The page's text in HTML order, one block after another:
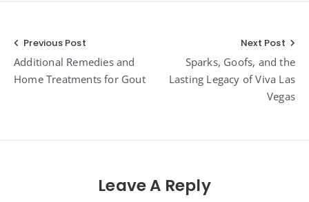
Post
navigation
Previous Post
Additional Remedies and
Home Treatments for Gout
Next Post
Sparks, Goofs, and the
Lasting Legacy of Viva Las
Vegas
Leave A Reply